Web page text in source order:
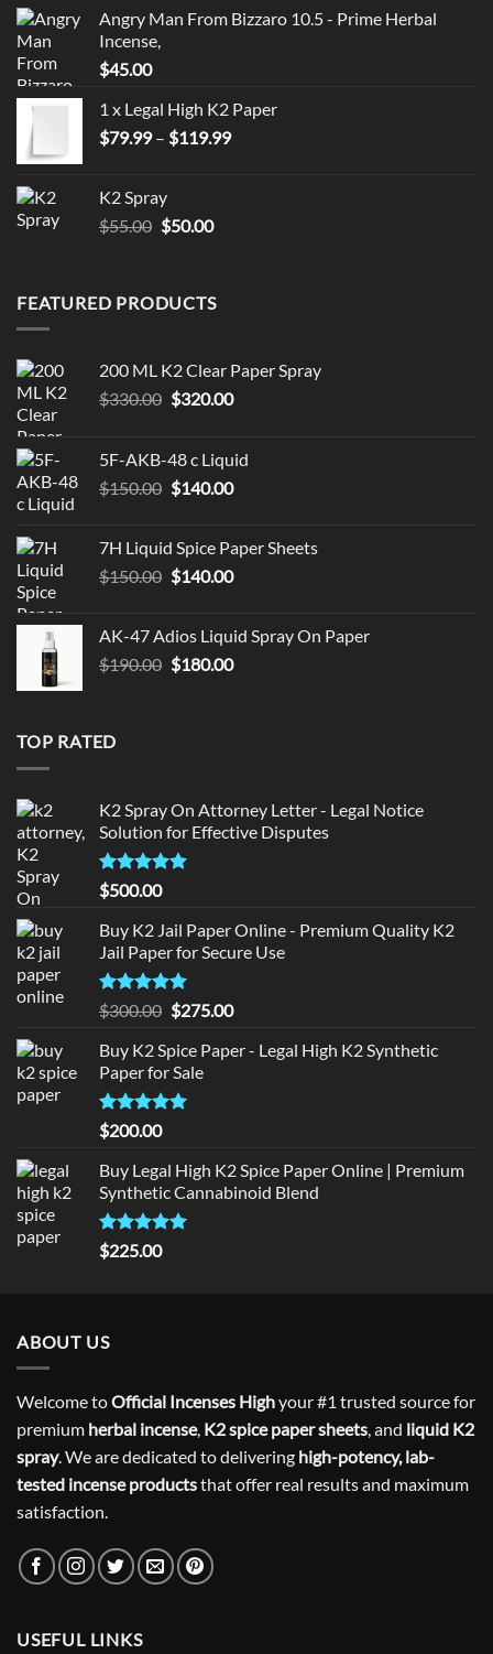
Angry Man From Bizzaro 10.5 - Prime Herbal
Incense,
$45.00
1 x Legal High K2 Paper
$79.99 – $119.99Price
K2 Spray
$55.00 Original
$55.00.
$50.00Current
$50.00.
FEATURED PRODUCTS
200 ML K2 Clear Paper Spray
$330.00 Original
$330.00.
$320.00Current
$320.00.
5F-AKB-48 c Liquid
$150.00 Original
$150.00.
$140.00Current
$140.00.
7H Liquid Spice Paper Sheets
$150.00 Original
$150.00.
$140.00Current
$140.00.
AK-47 Adios Liquid Spray On Paper
$190.00 Original
$180.00Current
TOP RATED
K2 Spray On Attorney Letter - Legal Notice
Solution for Effective Disputes
Rated5
out of 5
$500.00
Buy K2 Jail Paper Online - Premium Quality K2
Jail Paper for Secure Use
Rated5
out of 5
$300.00 Original
was:
$300.00.
$275.00Current
is:
Buy K2 Spice Paper - Legal High K2 Synthetic
Paper for Sale
Rated5
out of 5
$200.00
Buy Legal High K2 Spice Paper Online | Premium
Synthetic Cannabinoid Blend
Rated5.00
out of 5
$225.00
ABOUT US
Welcome toOfficial Incenses Highyour #1 trusted source for
premium herbal incense, K2 spice paper sheets, and liquid K2
spray. We are dedicated to delivering high-potency, lab-
tested incense productsthat offer real results and maximum
satisfaction.
USEFUL LINKS